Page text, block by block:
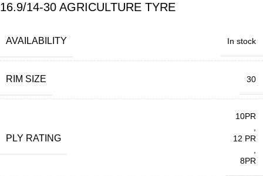
16.9/14-30 AGRICULTURE TYRE
AVAILABILITY In stock
RIM SIZE 30
PLY RATING
10PR
12 PR
8PR